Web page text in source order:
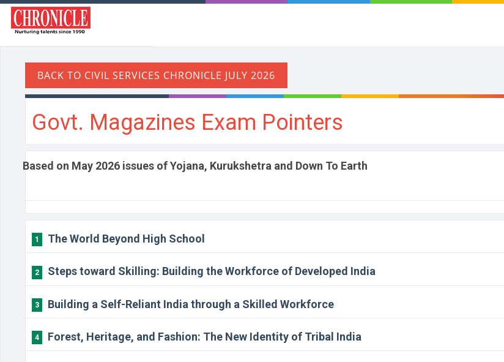
Govt. Magazines Exam Pointers
Based on May 2026 issues of Yojana, Kurukshetra and Down To Earth
1 The World Beyond High School
2 Steps toward Skilling: Building the Workforce of Developed India
3 Building a Self-Reliant India through a Skilled Workforce
4 Forest, Heritage, and Fashion: The New Identity of Tribal India